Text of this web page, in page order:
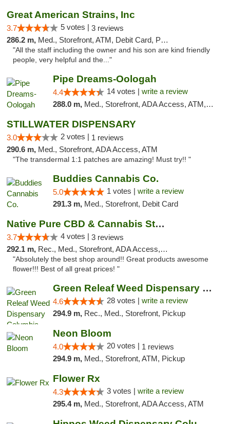
Great American Strains, Inc
3.7 5 votes | 3 reviews
286.2 m, Med., Storefront, ATM, Debit Card, Pickup
"All the staff including the owner and his son are kind friendly
people, very helpful and the..."
Pipe Dreams-Oologah
4.4 14 votes | write a review
288.0 m, Med., Storefront, ADA Access, ATM, Pickup
STILLWATER DISPENSARY
3.0 2 votes | 1 reviews
290.6 m, Med., Storefront, ADA Access, ATM
"The transdermal 1:1 patches are amazing! Must try!! "
Buddies Cannabis Co.
5.0 1 votes | write a review
291.3 m, Med., Storefront, Debit Card
Native Pure CBD & Cannabis Store
3.7 4 votes | 3 reviews
292.1 m, Rec., Med., Storefront, ADA Access, ATM, Pickup
"Absolutely the best shop around!! Great products awesome
flower!!! Best of all great prices! "
Green Releaf Weed Dispensary Columbia
4.6 28 votes | write a review
294.9 m, Rec., Med., Storefront, Pickup
Neon Bloom
4.0 20 votes | 1 reviews
294.9 m, Med., Storefront, ATM, Pickup
Flower Rx
4.3 3 votes | write a review
295.4 m, Med., Storefront, ADA Access, ATM